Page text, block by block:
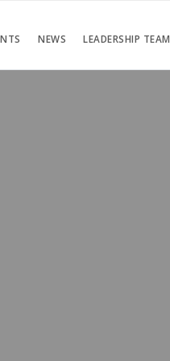
NEWS LEADERSHIP TEAM